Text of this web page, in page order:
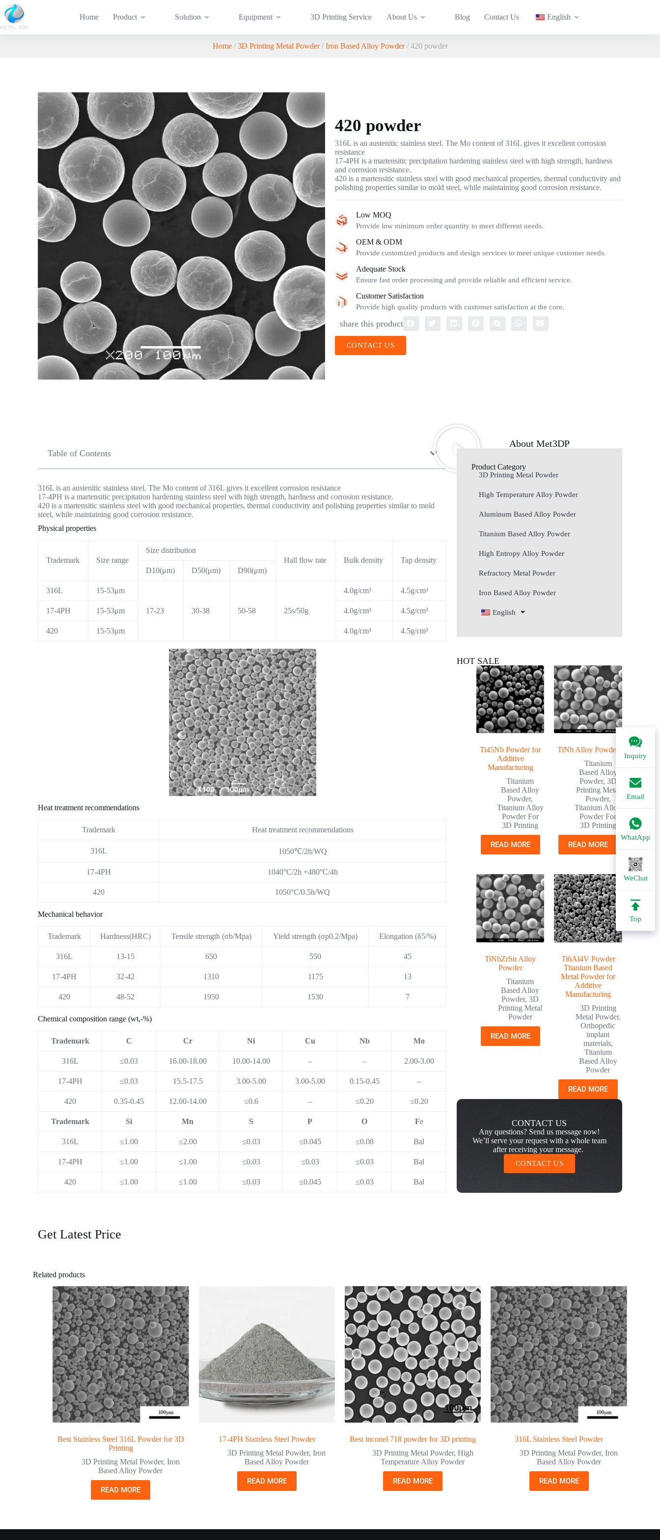
Home Product Solution Equipment 3D Printing Service About Us Blog Contact Us English
Inquiry
Email
WhatApp
WeChat
Top
Home/ 3D Printing Metal Powder/ Iron Based Alloy Powder/ 420 powder
420 powder
316L is an austenitic stainless steel. The Mo content of 316L gives it excellent corrosion
resistance
17-4PH is a martensitic precipitation hardening stainless steel with high strength, hardness
and corrosion resistance.
420 is a martensitic stainless steel with good mechanical properties, thermal conductivity and
polishing properties similar to mold steel, while maintaining good corrosion resistance.
Low MOQ
Provide low minimum order quantity to meet different needs.
OEM & ODM
Provide customized products and design services to meet unique customer needs.
Adequate Stock
Ensure fast order processing and provide reliable and efficient service.
Customer Satisfaction
Provide high quality products with customer satisfaction at the core.
share this product
CONTACT US
Table of Contents
316L is an austenitic stainless steel. The Mo content of 316L gives it excellent corrosion resistance
17-4PH is a martensitic precipitation hardening stainless steel with high strength, hardness and corrosion resistance.
420 is a martensitic stainless steel with good mechanical properties, thermal conductivity and polishing properties similar to mold
steel, while maintaining good corrosion resistance.
Physical properties
Trademark Size range
Size distribution
Hall flow rate
Bulk density
Tap density
D10(μm)
D50(μm) D90(μm)
316L 15-53μm
17-23 30-38 50-58 25s/50g
4.0g/cm³ 4.5g/cm³
17-4PH 15-53μm 4.0g/cm³ 4.5g/cm³
420 15-53μm 4.0g/cm³ 4.5g/cm³
Heat treatment recommendations
Trademark Heat treatment recommendations
316L 1050℃/2h/WQ
17-4PH 1040°C/2h +480°C/4h
420 1050°C/0.5h/WQ
Mechanical behavior
Trademark Hardness(HRC) Tensile strength (σb/Mpa) Yield strength (σp0.2/Mpa) Elongation (δ5/%)
316L 13-15 650 550 45
17-4PH 32-42 1310 1175 13
420 48-52 1950 1530 7
Chemical composition range (wt,-%)
Trademark C Cr Ni Cu Nb Mo
316L ≤0.03 16.00-18.00 10.00-14.00 – – 2.00-3.00
17-4PH ≤0.03 15.5-17.5 3.00-5.00 3.00-5.00 0.15-0.45 –
420 0.35-0.45 12.00-14.00 ≤0.6 – ≤0.20 ≤0.20
Trademark Si Mn S P O Fe
316L ≤1.00 ≤2.00 ≤0.03 ≤0.045 ≤0.08 Bal
17-4PH ≤1.00 ≤1.00 ≤0.03 ≤0.03 ≤0.03 Bal
420 ≤1.00 ≤1.00 ≤0.03 ≤0.045 ≤0.03 Bal
Get Latest Price
About Met3DP
Product Category
3D Printing Metal Powder
High Temperature Alloy Powder
Aluminum Based Alloy Powder
Titanium Based Alloy Powder
High Entropy Alloy Powder
Refractory Metal Powder
Iron Based Alloy Powder
English
HOT SALE
Ti45Nb Powder for
Additive
Manufacturing
Titanium
Based Alloy
Powder,
Titanium Alloy
Powder For
3D Printing
READ MORE
TiNb Alloy Powder
Titanium
Based Alloy
Powder, 3D
Printing Metal
Powder,
Titanium Alloy
Powder For
3D Printing
READ MORE
TiNbZrSn Alloy
Powder
Titanium
Based Alloy
Powder,3D
Printing Metal
Powder
READ MORE
Ti6Al4V Powder
Titanium Based
Metal Powder for
Additive
Manufacturing
3D Printing
Metal Powder,
Orthopedic
implant
materials,
Titanium
Based Alloy
Powder
READ MORE
CONTACT US
Any questions? Send us message now!
We’ll serve your request with a whole team
after receiving your message.
CONTACT US
Related products
Best Stainless Steel 316L Powder for 3D
Printing
3D Printing Metal Powder, Iron
Based Alloy Powder
READ MORE
17-4PH Stainless Steel Powder
3D Printing Metal Powder,Iron
Based Alloy Powder
READ MORE
Best inconel 718 powder for 3D printing
3D Printing Metal Powder, High
Temperature Alloy Powder
READ MORE
316L Stainless Steel Powder
3D Printing Metal Powder,Iron
Based Alloy Powder
READ MORE